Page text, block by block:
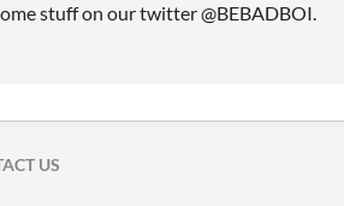
stuff on our twitter @BEBADBOI.
US